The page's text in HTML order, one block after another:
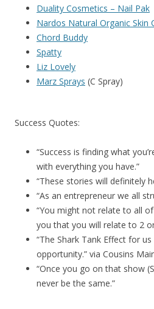
Duality Cosmetics – Nail Pak
Nardos Natural Organic Skin
Chord Buddy
Spatty
Liz Lovely
Marz Sprays (C Spray)
Success Quotes:
“Success is finding what
with everything you have.”
“These stories will definitely
“As an entrepreneur we all
“You might not relate to all
you that you will relate to 2
“The Shark Tank Effect for
opportunity.” via Cousins
“Once you go on that show
never be the same.”